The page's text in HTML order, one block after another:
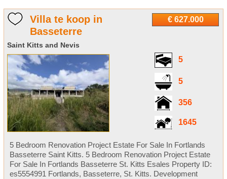
€ 627.000
Villa te koop in
Basseterre
Saint Kitts and Nevis
5
5
356
1645
5 Bedroom Renovation Project Estate For Sale In Fortlands
Basseterre Saint Kitts. 5 Bedroom Renovation Project Estate
For Sale In Fortlands Basseterre St. Kitts Esales Property ID:
es5554991 Fortlands, Basseterre, St. Kitts. Development